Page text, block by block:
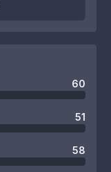
60
51
58